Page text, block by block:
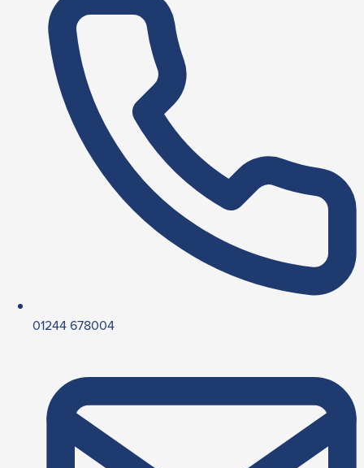
01244 678004